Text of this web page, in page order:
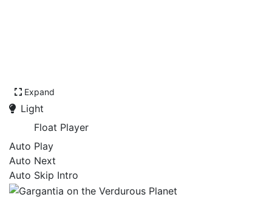
Expand
Light
Float Player
Auto Play
Auto Next
Auto Skip Intro